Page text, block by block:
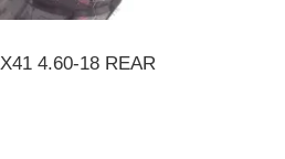
4.60-18 REAR